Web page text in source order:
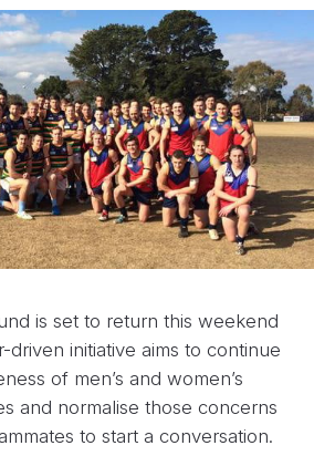
is set to return this weekend
driven initiative aims to continue
of men’s and women’s
and normalise those concerns
to start a conversation.